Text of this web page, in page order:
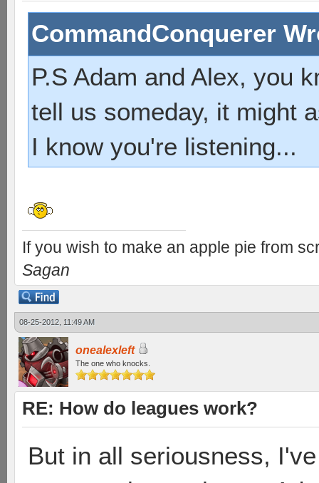
CommandConquerer
P.S Adam and Alex, you
tell us someday, it might
I know you're listening...
If you wish to make an apple pie from
Sagan
08-25-2012, 11:49 AM
onealexleft
The one who knocks.
RE: How do leagues work?
But in all seriousness,